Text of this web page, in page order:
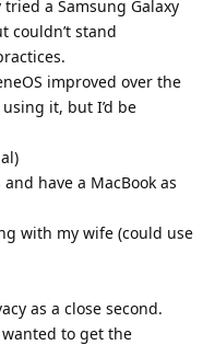
a Samsung Galaxy
couldn’t stand
improved over the
using it, but I’d be
have a MacBook as
with my wife (could use
as a close second.
to get the